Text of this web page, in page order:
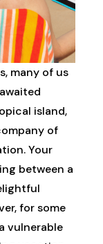
many of us
island,
of
Your
between a
for some
vulnerable